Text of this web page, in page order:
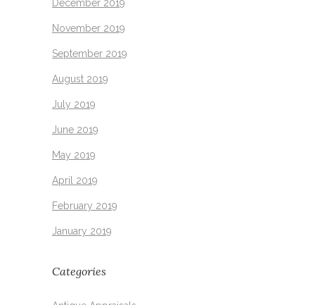
December 2019
November 2019
September 2019
August 2019
July 2019
June 2019
May 2019
April 2019
February 2019
January 2019
Categories